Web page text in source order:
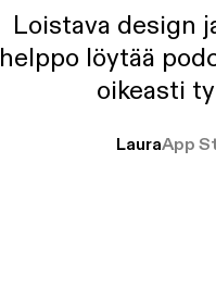
Loistava design
helppo löytää
oikeasti
LauraApp